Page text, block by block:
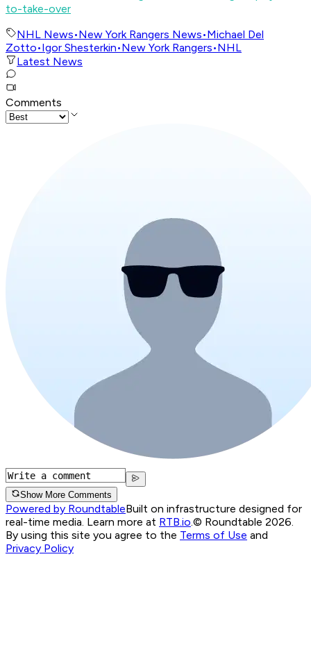
to-take-over
NHL News•New York Rangers News•Michael Del
Zotto•Igor Shesterkin•New York Rangers•NHL
Latest News
Comments
Show More Comments
Powered by RoundtableBuilt on infrastructure designed for
real-time media. Learn more at RTB.io.© Roundtable 2026.
By using this site you agree to the Terms of Use and
Privacy Policy